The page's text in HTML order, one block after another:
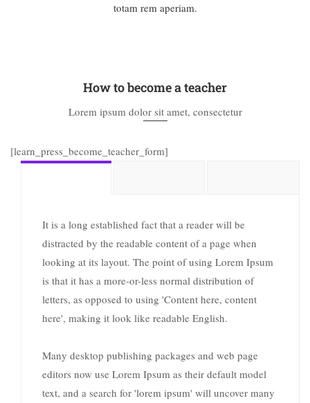
totam rem aperiam.
How to become a teacher
Lorem ipsum dolor sit amet, consectetur
[learn_press_become_teacher_form]
It is a long established fact that a reader will be
distracted by the readable content of a page when
looking at its layout. The point of using Lorem Ipsum
is that it has a more-or-less normal distribution of
letters, as opposed to using 'Content here, content
here', making it look like readable English.
Many desktop publishing packages and web page
editors now use Lorem Ipsum as their default model
text, and a search for 'lorem ipsum' will uncover many